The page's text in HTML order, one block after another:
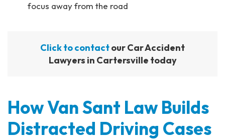
focus away from the road
Click to contactour Car Accident
Lawyers in Cartersville today
How Van Sant Law Builds
Distracted Driving Cases